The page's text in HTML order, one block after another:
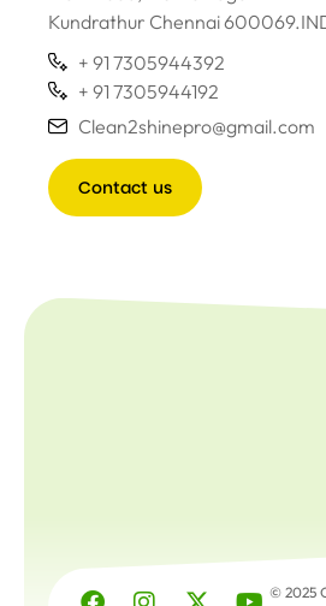
Kundrathur Chennai
+ 91 7305944392
+ 91 7305944192
Clean2shinepro@gmail.com
Contact us
© 2025